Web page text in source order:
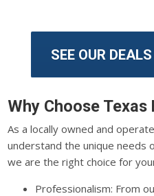
SEE OUR
Why Choose
As a locally owned and
understand the unique needs
we are the right choice for
Professionalism: From